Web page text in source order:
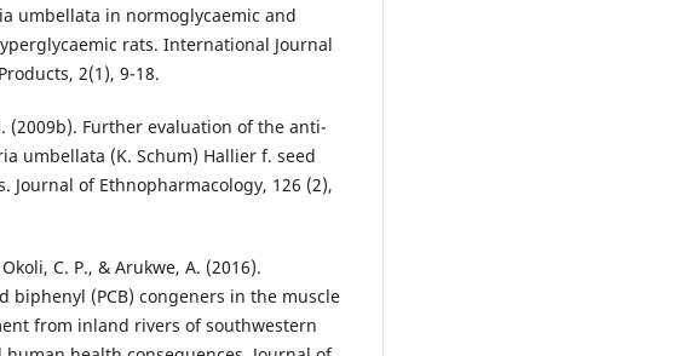
umbellata in normoglycaemic and
rats. International Journal
2(1), 9-18.
(2009b). Further evaluation of the anti-
umbellata (K. Schum) Hallier f. seed
Journal of Ethnopharmacology, 126 (2),
C. P., & Arukwe, A. (2016).
biphenyl (PCB) congeners in the muscle
from inland rivers of southwestern